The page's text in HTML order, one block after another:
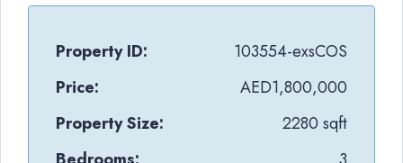
Property ID:
103554-exsCOS
Price:
AED1,800,000
Property Size:
2280 sqft